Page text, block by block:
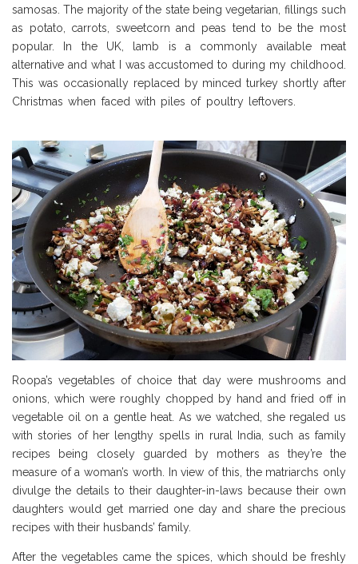
samosas. The majority of the state being vegetarian, fillings such
as potato, carrots, sweetcorn and peas tend to be the most
popular. In the UK, lamb is a commonly available meat
alternative and what I was accustomed to during my childhood.
This was occasionally replaced by minced turkey shortly after
Christmas when faced with piles of poultry leftovers.
Roopa’s vegetables of choice that day were mushrooms and
onions, which were roughly chopped by hand and fried off in
vegetable oil on a gentle heat. As we watched, she regaled us
with stories of her lengthy spells in rural India, such as family
recipes being closely guarded by mothers as they’re the
measure of a woman’s worth. In view of this, the matriarchs only
divulge the details to their daughter-in-laws because their own
daughters would get married one day and share the precious
recipes with their husbands’ family.
After the vegetables came the spices, which should be freshly